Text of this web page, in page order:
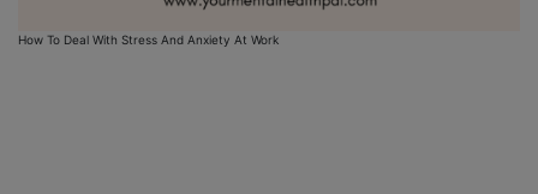
How To Deal With Stress And Anxiety At Work